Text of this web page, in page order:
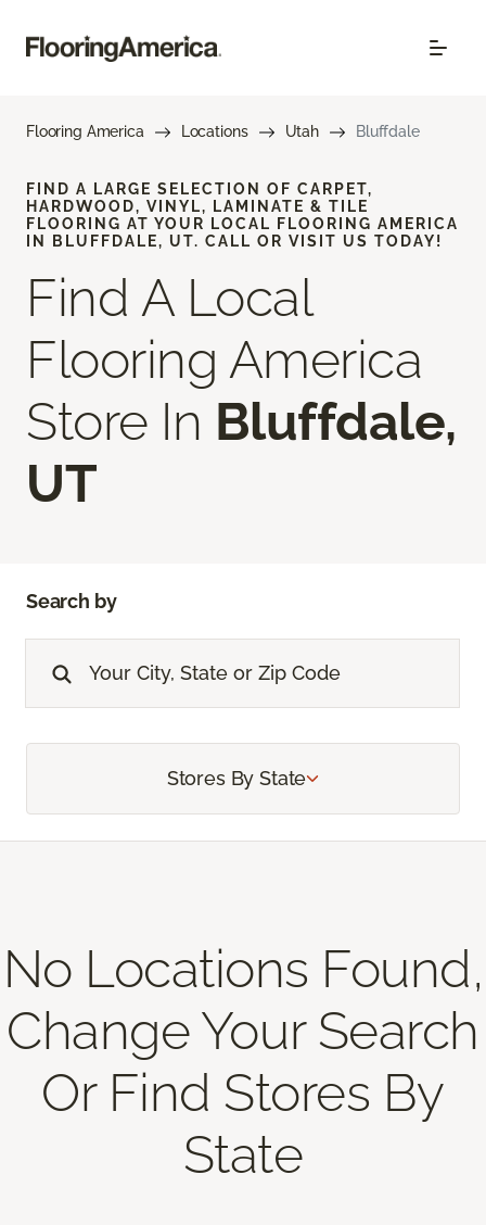
Flooring America Locations Utah Bluffdale
FIND A LARGE SELECTION OF CARPET,
HARDWOOD, VINYL, LAMINATE & TILE
FLOORING AT YOUR LOCAL FLOORING AMERICA
IN BLUFFDALE, UT. CALL OR VISIT US TODAY!
Find A Local
Flooring America
Store In Bluffdale,
UT
Search by
Stores By State
No Locations Found,
Change Your Search
Or Find Stores By
State